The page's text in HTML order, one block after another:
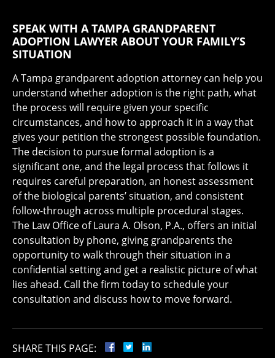
SPEAK WITH A TAMPA GRANDPARENT
ADOPTION LAWYER ABOUT YOUR FAMILY’S
SITUATION
A Tampa grandparent adoption attorney can help you
understand whether adoption is the right path, what
the process will require given your specific
circumstances, and how to approach it in a way that
gives your petition the strongest possible foundation.
The decision to pursue formal adoption is a
significant one, and the legal process that follows it
requires careful preparation, an honest assessment
of the biological parents’ situation, and consistent
follow-through across multiple procedural stages.
The Law Office of Laura A. Olson, P.A., offers an initial
consultation by phone, giving grandparents the
opportunity to walk through their situation in a
confidential setting and get a realistic picture of what
lies ahead. Call the firm today to schedule your
consultation and discuss how to move forward.
SHARE THIS PAGE: